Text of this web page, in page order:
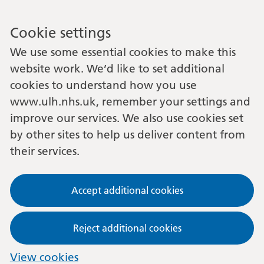
Cookie settings
We use some essential cookies to make this
website work. We’d like to set additional
cookies to understand how you use
www.ulh.nhs.uk, remember your settings and
improve our services. We also use cookies set
by other sites to help us deliver content from
their services.
Accept additional cookies
Reject additional cookies
View cookies